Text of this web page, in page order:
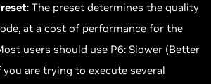
: The preset determines the quality
at a cost of performance for the
users should use P6: Slower (Better
you are trying to execute several